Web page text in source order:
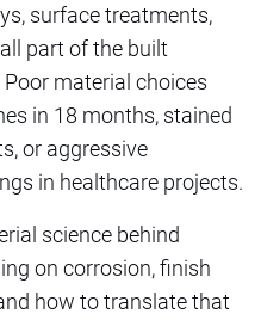
surface treatments,
part of the built
material choices
in 18 months, stained
or aggressive
in healthcare projects.
science behind
on corrosion, finish
how to translate that